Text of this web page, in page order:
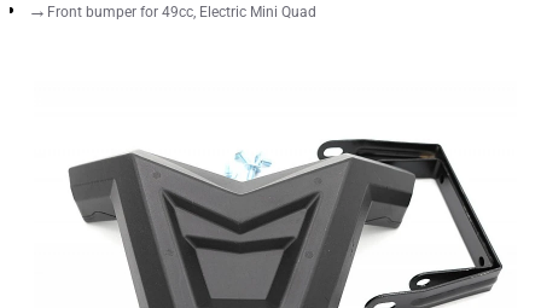
Front bumper for 49cc, Electric Mini Quad